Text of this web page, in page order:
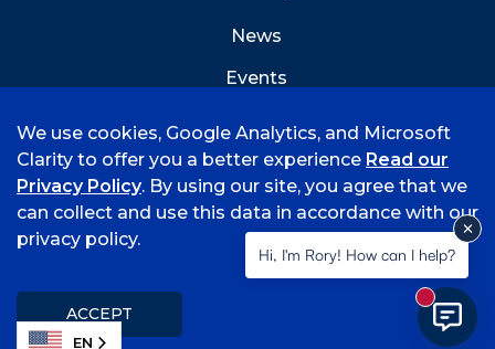
News
Events
©
2026 University of Arkansas - Fort Smith
Consumer Info
Privacy Policy
Title IX
We use cookies, Google Analytics, and Microsoft
Clarity to offer you a better experience Read our
Privacy Policy. By using our site, you agree that we
can collect and use this data in accordance with our
privacy policy.
ACCEPT
EN
Hi, I'm Rory! How can I help?
New